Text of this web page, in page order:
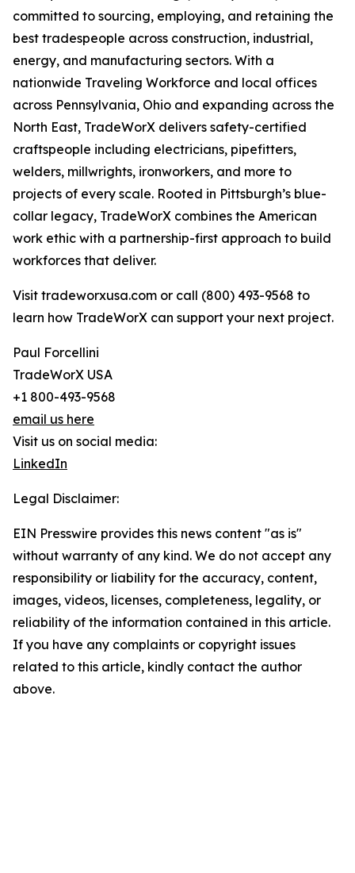
committed to sourcing, employing, and retaining the
best tradespeople across construction, industrial,
energy, and manufacturing sectors. With a
nationwide Traveling Workforce and local offices
across Pennsylvania, Ohio and expanding across the
North East, TradeWorX delivers safety-certified
craftspeople including electricians, pipefitters,
welders, millwrights, ironworkers, and more to
projects of every scale. Rooted in Pittsburgh’s blue-
collar legacy, TradeWorX combines the American
work ethic with a partnership-first approach to build
workforces that deliver.
Visit tradeworxusa.com or call (800) 493-9568 to
learn how TradeWorX can support your next project.
Paul Forcellini
TradeWorX USA
+1 800-493-9568
email us here
Visit us on social media:
LinkedIn
Legal Disclaimer:
EIN Presswire provides this news content "as is"
without warranty of any kind. We do not accept any
responsibility or liability for the accuracy, content,
images, videos, licenses, completeness, legality, or
reliability of the information contained in this article.
If you have any complaints or copyright issues
related to this article, kindly contact the author
above.